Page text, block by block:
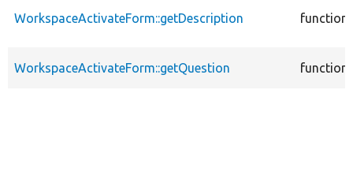
WorkspaceActivateForm::getDescription function
WorkspaceActivateForm::getQuestion function